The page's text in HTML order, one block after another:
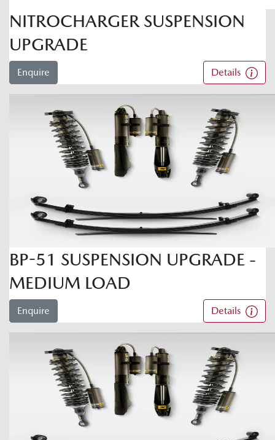
NITROCHARGER SUSPENSION
UPGRADE
Enquire Details
BP-51 SUSPENSION UPGRADE -
MEDIUM LOAD
Enquire Details